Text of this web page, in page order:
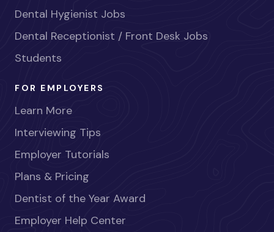
Dental Hygienist Jobs
Dental Receptionist / Front Desk Jobs
Students
FOR EMPLOYERS
Learn More
Interviewing Tips
Employer Tutorials
Plans & Pricing
Dentist of the Year Award
Employer Help Center